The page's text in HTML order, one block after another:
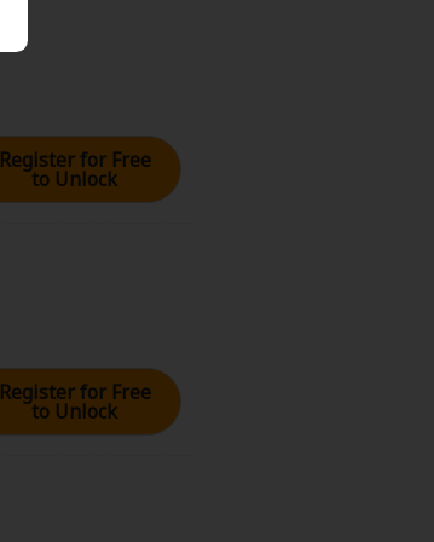
Register for Free
to Unlock
Register for Free
to Unlock